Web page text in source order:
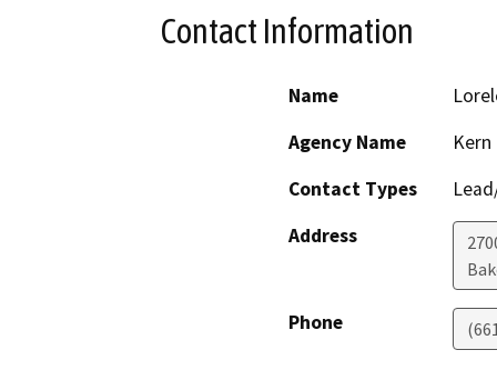
Contact Information
Name
Agency Name
Contact Types
Address
Phone